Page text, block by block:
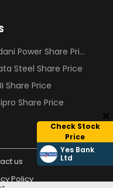
Check Stock
Price
Yes Bank
Ltd
Power Share Price
Steel Share Price
Share Price
Share Price
us
Policy